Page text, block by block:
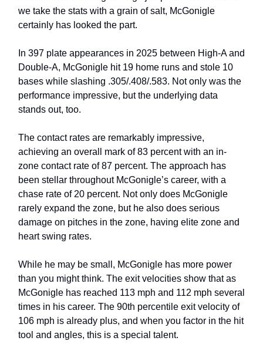
we take the stats with a grain of salt, McGonigle
certainly has looked the part.
In 397 plate appearances in 2025 between High-A and
Double-A, McGonigle hit 19 home runs and stole 10
bases while slashing .305/.408/.583. Not only was the
performance impressive, but the underlying data
stands out, too.
The contact rates are remarkably impressive,
achieving an overall mark of 83 percent with an in-
zone contact rate of 87 percent. The approach has
been stellar throughout McGonigle’s career, with a
chase rate of 20 percent. Not only does McGonigle
rarely expand the zone, but he also does serious
damage on pitches in the zone, having elite zone and
heart swing rates.
While he may be small, McGonigle has more power
than you might think. The exit velocities show that as
McGonigle has reached 113 mph and 112 mph several
times in his career. The 90th percentile exit velocity of
106 mph is already plus, and when you factor in the hit
tool and angles, this is a special talent.